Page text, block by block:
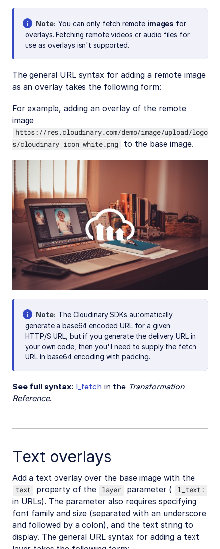
Note You can only fetch remote images for
overlays. Fetching remote videos or audio files for
use as overlays isn't supported.
The general URL syntax for adding a remote image
as an overlay takes the following form:
For example, adding an overlay of the remote
image
https://res.cloudinary.com/demo/image/upload/logo
s/cloudinary_icon_white.png
to the base image.
Note
The Cloudinary SDKs automatically
generate a base64 encoded URL for a given
HTTP/S URL, but if you generate the delivery URL in
your own code, then you'll need to supply the fetch
URL in base64 encoding with padding.
See full syntax: l_fetch in the Transformation
Reference.
Text overlays
Add a text overlay over the base image with the
text property of the layer parameter ( l_text:
in URLs). The parameter also requires specifying
font family and size (separated with an underscore
and followed by a colon), and the text string to
display. The general URL syntax for adding a text